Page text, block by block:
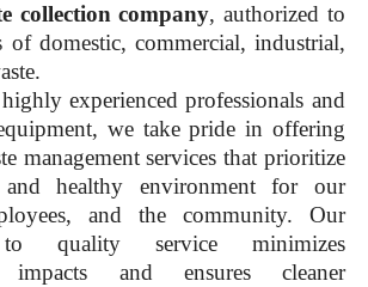
collection company, authorized to
of domestic, commercial, industrial,
experienced professionals and
we take pride in offering
management services that prioritize
healthy environment for our
and the community. Our
to quality service minimizes
impacts and ensures cleaner